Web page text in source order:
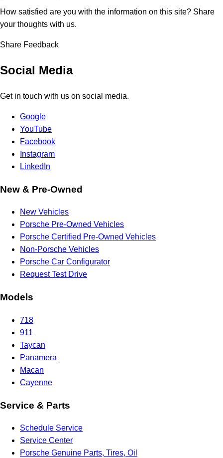
How satisfied are you with the information on this site? Share
your thoughts with us.
Share Feedback
Social Media
Get in touch with us on social media.
Google
YouTube
Facebook
Instagram
LinkedIn
New & Pre-Owned
New Vehicles
Porsche Pre-Owned Vehicles
Porsche Certified Pre-Owned Vehicles
Non-Porsche Vehicles
Porsche Car Configurator
Request Test Drive
Models
718
911
Taycan
Panamera
Macan
Cayenne
Service & Parts
Schedule Service
Service Center
Porsche Genuine Parts, Tires, Oil